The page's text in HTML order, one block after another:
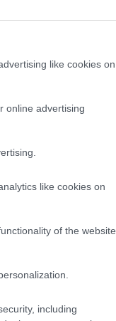
like cookies on
online advertising
like cookies on
of the website
including